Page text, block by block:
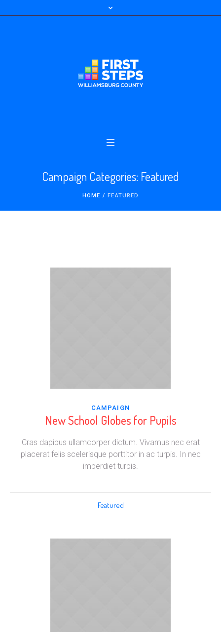
Campaign Categories: Featured
HOME / FEATURED
CAMPAIGN
New School Globes for Pupils
Cras dapibus ullamcorper dictum. Vivamus nec erat
placerat felis scelerisque porttitor in ac turpis. In nec
imperdiet turpis.
Featured